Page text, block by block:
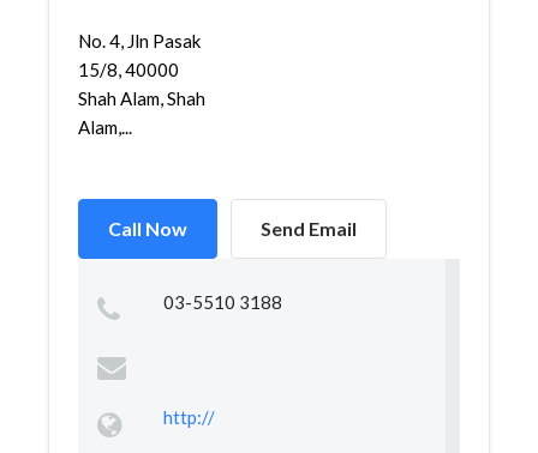
No. 4, Jln Pasak
15/8, 40000
Shah Alam, Shah
Alam,...
Call Now Send Email
03-5510 3188
http://